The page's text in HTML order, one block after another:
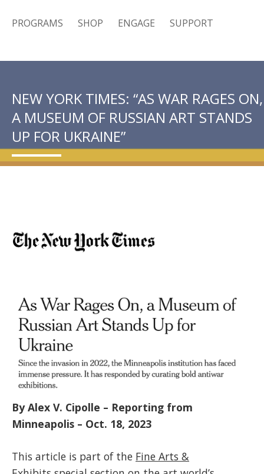
PROGRAMS SHOP ENGAGE SUPPORT
NEW YORK TIMES: “AS WAR RAGES ON,
A MUSEUM OF RUSSIAN ART STANDS
UP FOR UKRAINE”
By Alex V. Cipolle – Reporting from
Minneapolis – Oct. 18, 2023
This article is part of the Fine Arts &